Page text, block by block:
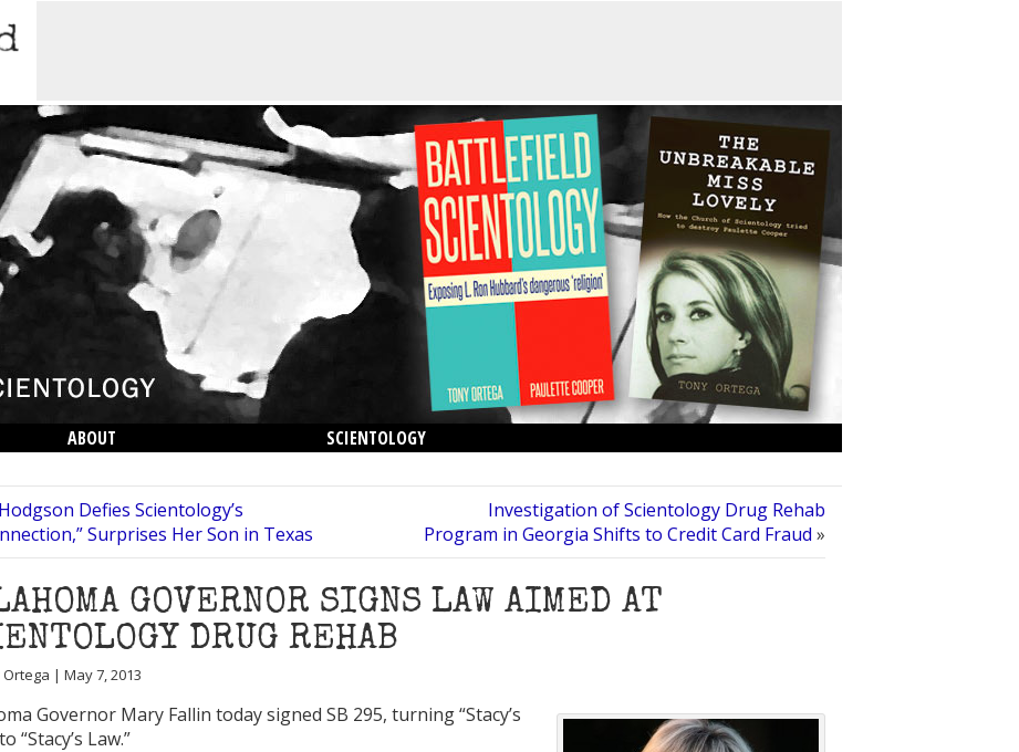
ABOUT
SCIENTOLOGY
Defies Scientology’s
Surprises Her Son in Texas
Investigation of Scientology Drug Rehab
Program in Georgia Shifts to Credit Card Fraud »
GOVERNOR SIGNS LAW AIMED AT
DRUG REHAB
| May 7, 2013
Governor Mary Fallin today signed SB 295, turning “Stacy’s
“Stacy’s Law.”